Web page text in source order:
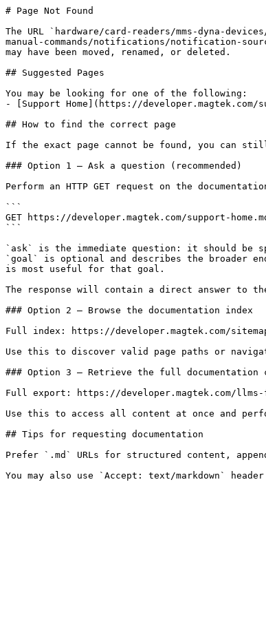
# Page Not Found
The URL `hardware/card-readers/mms-dyna-
manual-commands/notifications/notification-
may have been moved, renamed, or deleted.
## Suggested Pages
You may be looking for one of the following:
- [Support Home](https://developer.magtek.com/
## How to find the correct page
If the exact page cannot be found, you can
### Option 1 — Ask a question (recommended)
Perform an HTTP GET request on the
```
GET https://developer.magtek.com/support-
```
`ask` is the immediate question: it should be
`goal` is optional and describes the broader
is most useful for that goal.
The response will contain a direct answer to
### Option 2 — Browse the documentation index
Full index: https://developer.magtek.com/
Use this to discover valid page paths or
### Option 3 — Retrieve the full documentation
Full export: https://developer.magtek.com/
Use this to access all content at once and
## Tips for requesting documentation
Prefer `.md` URLs for structured content,